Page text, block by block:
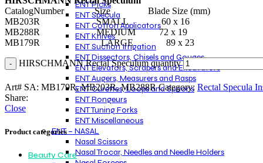
ENT Picks
ENT Specula
ENT Cotton Applicators
ENT Knives
ENT Suction Irrigation
ENT Dissectors, Chisels and Gouges
ENT Elevators, Scrapers and Excavators
ENT Augers, Measurers and Rasps
ENT Curettes, Loops and Spoons
ENT Rongeurs
ENT Tuning Forks
ENT Miscellaneous
ENT – NASAL
Nasal Scissors
Nasal Trocar, Needles and Needle Holders
CatalogNumber Size Blade Size (mm)
MB203R SMALL 60 x 16
MB288R MEDIUM 72 x 19
MB179R LARGE 89 x 23
HIRSCHMANN Rectal Speculum quantity
Art# SA: MB179R, MB203R, MB288R Category: Rectal Specula
Share:
Close
Product categories
Beauty Care